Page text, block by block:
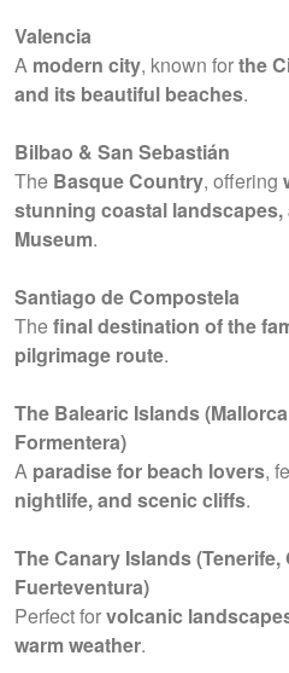
Valencia
A modern city, known forthe
and its beautiful beaches.
Bilbao & San Sebastián
The Basque Country, offering
stunning coastal
Museum.
Santiago de Compostela
Thefinal destination of the
pilgrimage route.
The Balearic Islands
Formentera)
A paradise for beach lovers,
nightlife, and scenic cliffs.
The Canary Islands
Fuerteventura)
Perfect forvolcanic
warm weather.